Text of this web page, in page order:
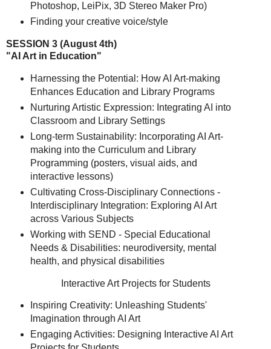
Photoshop, LeiPix, 3D Stereo Maker Pro)
Finding your creative voice/style
SESSION 3 (August 4th)
"AI Art in Education"
Harnessing the Potential: How AI Art-making
Enhances Education and Library Programs
Nurturing Artistic Expression: Integrating AI into
Classroom and Library Settings
Long-term Sustainability: Incorporating AI Art-
making into the Curriculum and Library
Programming (posters, visual aids, and
interactive lessons)
Cultivating Cross-Disciplinary Connections -
Interdisciplinary Integration: Exploring AI Art
across Various Subjects
Working with SEND - Special Educational
Needs & Disabilities: neurodiversity, mental
health, and physical disabilities
Interactive Art Projects for Students
Inspiring Creativity: Unleashing Students'
Imagination through AI Art
Engaging Activities: Designing Interactive AI Art